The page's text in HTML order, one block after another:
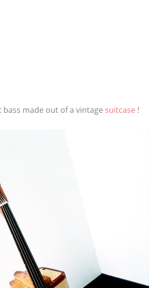
made out of a vintage suitcase !